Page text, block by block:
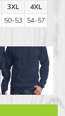
3XL
4XL
50-53 54-57